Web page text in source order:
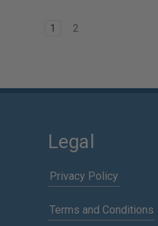
1 2
Legal
Privacy Policy
Terms and Conditions